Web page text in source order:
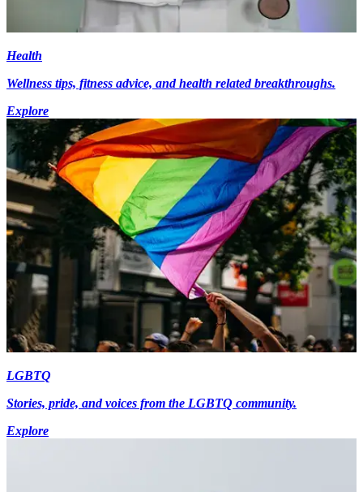
Health
Wellness tips, fitness advice, and health related breakthroughs.
Explore
LGBTQ
Stories, pride, and voices from the LGBTQ community.
Explore